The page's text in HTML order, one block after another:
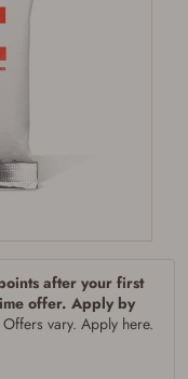
after your first
offer. Apply by
Offers vary. Apply here.
&